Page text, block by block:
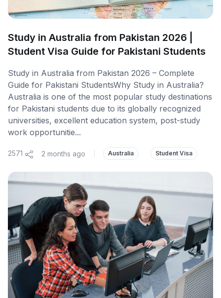
Study in Australia from Pakistan 2026 |
Student Visa Guide for Pakistani Students
Study in Australia from Pakistan 2026 – Complete
Guide for Pakistani StudentsWhy Study in Australia?
Australia is one of the most popular study destinations
for Pakistani students due to its globally recognized
universities, excellent education system, post-study
work opportunitie...
2571 2 months ago Australia Student Visa